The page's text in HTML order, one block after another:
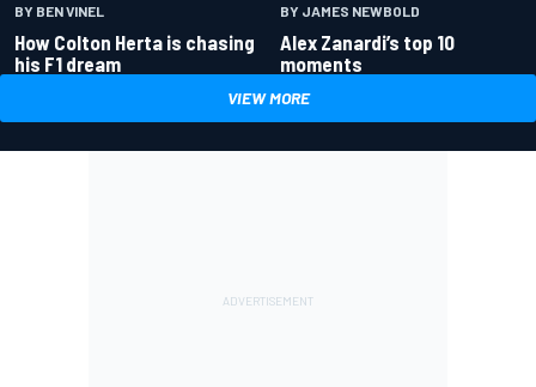
BY BEN VINEL
How Colton Herta is chasing
his F1 dream
BY JAMES NEWBOLD
Alex Zanardi’s top 10
moments
VIEW MORE